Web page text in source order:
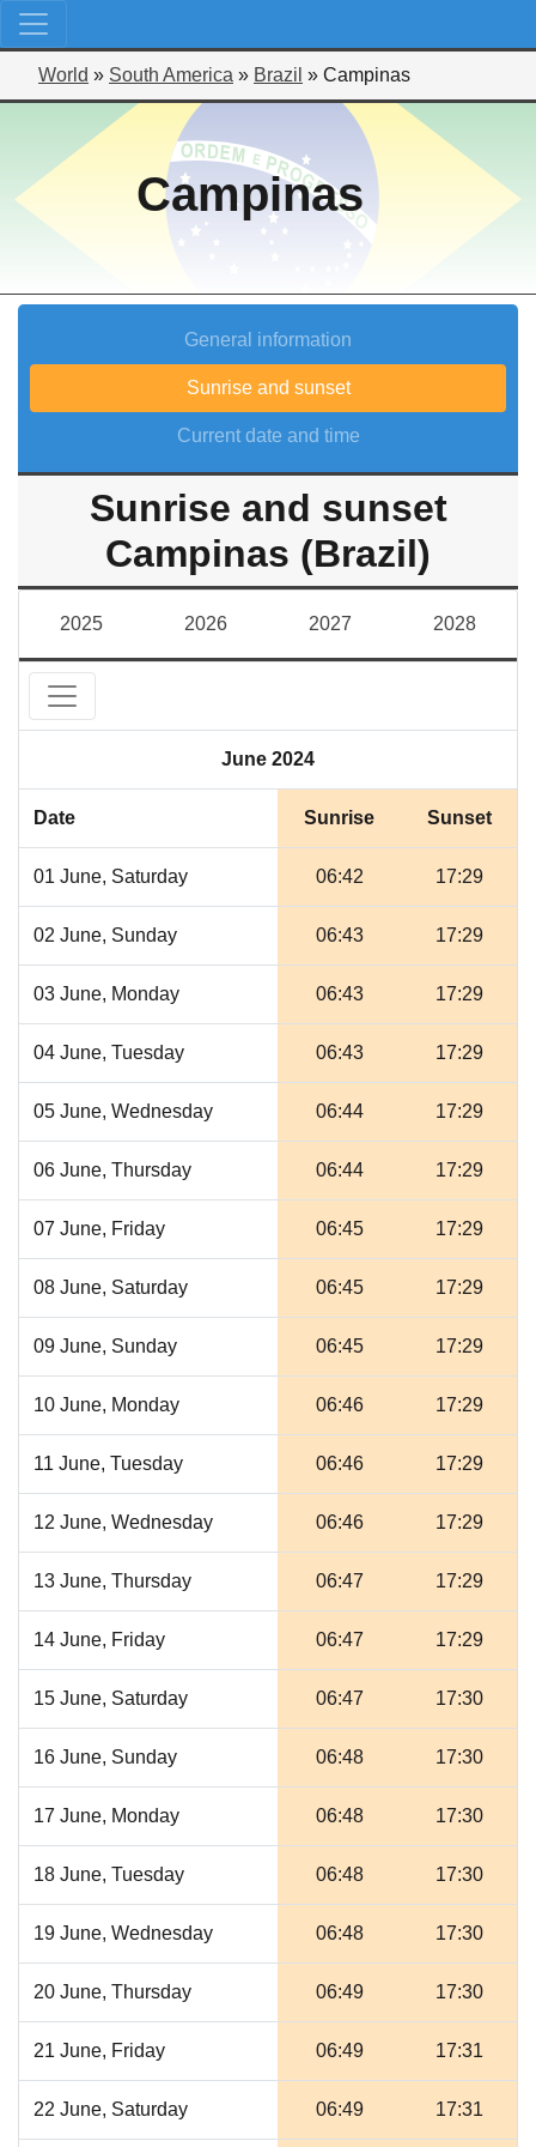
World » South America » Brazil » Campinas
Campinas
General information
Sunrise and sunset
Current date and time
Sunrise and sunset
Campinas (Brazil)
2025 2026 2027 2028
June 2024
Date Sunrise Sunset
01 June, Saturday 06:42 17:29
02 June, Sunday 06:43 17:29
03 June, Monday 06:43 17:29
04 June, Tuesday 06:43 17:29
05 June, Wednesday 06:44 17:29
06 June, Thursday 06:44 17:29
07 June, Friday 06:45 17:29
08 June, Saturday 06:45 17:29
09 June, Sunday 06:45 17:29
10 June, Monday 06:46 17:29
11 June, Tuesday 06:46 17:29
12 June, Wednesday 06:46 17:29
13 June, Thursday 06:47 17:29
14 June, Friday 06:47 17:29
15 June, Saturday 06:47 17:30
16 June, Sunday 06:48 17:30
17 June, Monday 06:48 17:30
18 June, Tuesday 06:48 17:30
19 June, Wednesday 06:48 17:30
20 June, Thursday 06:49 17:30
21 June, Friday 06:49 17:31
22 June, Saturday 06:49 17:31